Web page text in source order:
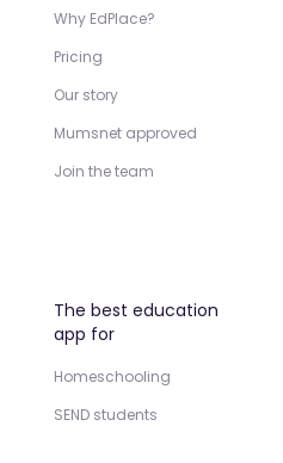
Why EdPlace?
Pricing
Our story
Mumsnet approved
Join the team
The best education
app for
Homeschooling
SEND students